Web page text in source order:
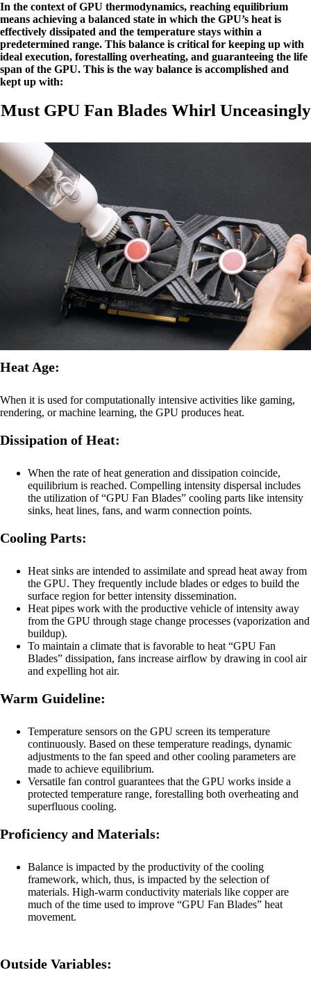
In the context of GPU thermodynamics, reaching equilibrium
means achieving a balanced state in which the GPU’s heat is
effectively dissipated and the temperature stays within a
predetermined range. This balance is critical for keeping up with
ideal execution, forestalling overheating, and guaranteeing the life
span of the GPU. This is the way balance is accomplished and
kept up with:
Must GPU Fan Blades Whirl Unceasingly
Heat Age:
When it is used for computationally intensive activities like gaming,
rendering, or machine learning, the GPU produces heat.
Dissipation of Heat:
When the rate of heat generation and dissipation coincide,
equilibrium is reached. Compelling intensity dispersal includes
the utilization of “GPU Fan Blades” cooling parts like intensity
sinks, heat lines, fans, and warm connection points.
Cooling Parts:
Heat sinks are intended to assimilate and spread heat away from
the GPU. They frequently include blades or edges to build the
surface region for better intensity dissemination.
Heat pipes work with the productive vehicle of intensity away
from the GPU through stage change processes (vaporization and
buildup).
To maintain a climate that is favorable to heat “GPU Fan
Blades” dissipation, fans increase airflow by drawing in cool air
and expelling hot air.
Warm Guideline:
Temperature sensors on the GPU screen its temperature
continuously. Based on these temperature readings, dynamic
adjustments to the fan speed and other cooling parameters are
made to achieve equilibrium.
Versatile fan control guarantees that the GPU works inside a
protected temperature range, forestalling both overheating and
superfluous cooling.
Proficiency and Materials:
Balance is impacted by the productivity of the cooling
framework, which, thus, is impacted by the selection of
materials. High-warm conductivity materials like copper are
much of the time used to improve “GPU Fan Blades” heat
movement.
Outside Variables: